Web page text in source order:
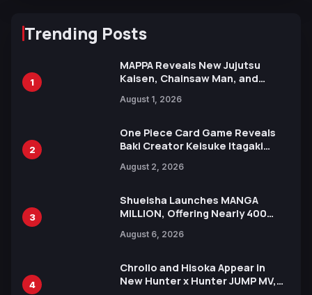
Trending Posts
1
MAPPA Reveals New Jujutsu
Kaisen, Chainsaw Man, and
Ahead of 15th Anniversary Expo
August 1, 2026
2
One Piece Card Game Reveals
Baki Creator Keisuke Itagaki
Xebec Debuts in New Booster
August 2, 2026
3
Shueisha Launches MANGA
MILLION, Offering Nearly 400
Languages for Free
August 6, 2026
4
Chrollo and Hisoka Appear in
New Hunter x Hunter JUMP MV,